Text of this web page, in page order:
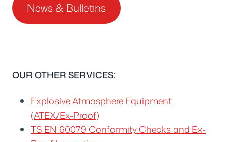
News & Bulletins
OUR OTHER SERVICES:
Explosive Atmosphere Equipment
(ATEX/Ex-Proof)
TS EN 60079 Conformity Checks and Ex-